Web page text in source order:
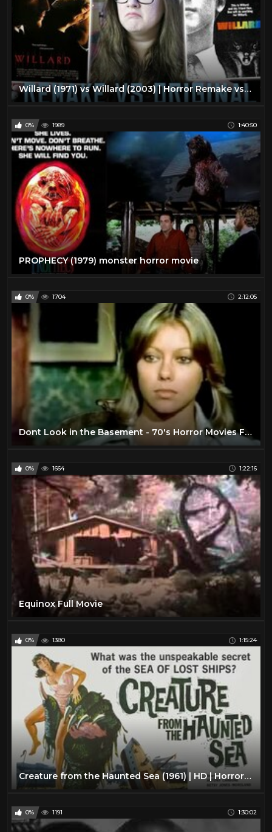
Willard (1971) vs Willard (2003) | Horror Remake vs Original
0% 1989 1:40:50
PROPHECY (1979) monster horror movie
0% 1704 2:12:05
Dont Look in the Basement - 70's Horror Movies Full Length
0% 1664 1:22:16
Equinox Full Movie
0% 1380 1:15:24
Creature from the Haunted Sea (1961) | HD | Horror Film
0% 1191 1:30:02